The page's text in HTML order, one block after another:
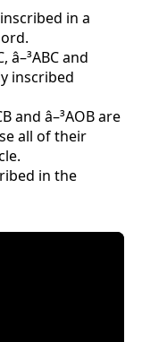
in a
â–³ABC and
inscribed
and â–³AOB are
all of their
in the